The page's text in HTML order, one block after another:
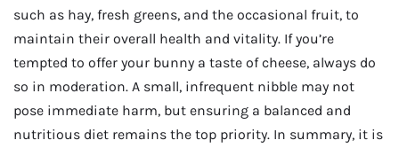
such as hay, fresh greens, and the occasional fruit, to
maintain their overall health and vitality. If you’re
tempted to offer your bunny a taste of cheese, always do
so in moderation. A small, infrequent nibble may not
pose immediate harm, but ensuring a balanced and
nutritious diet remains the top priority. In summary, it is